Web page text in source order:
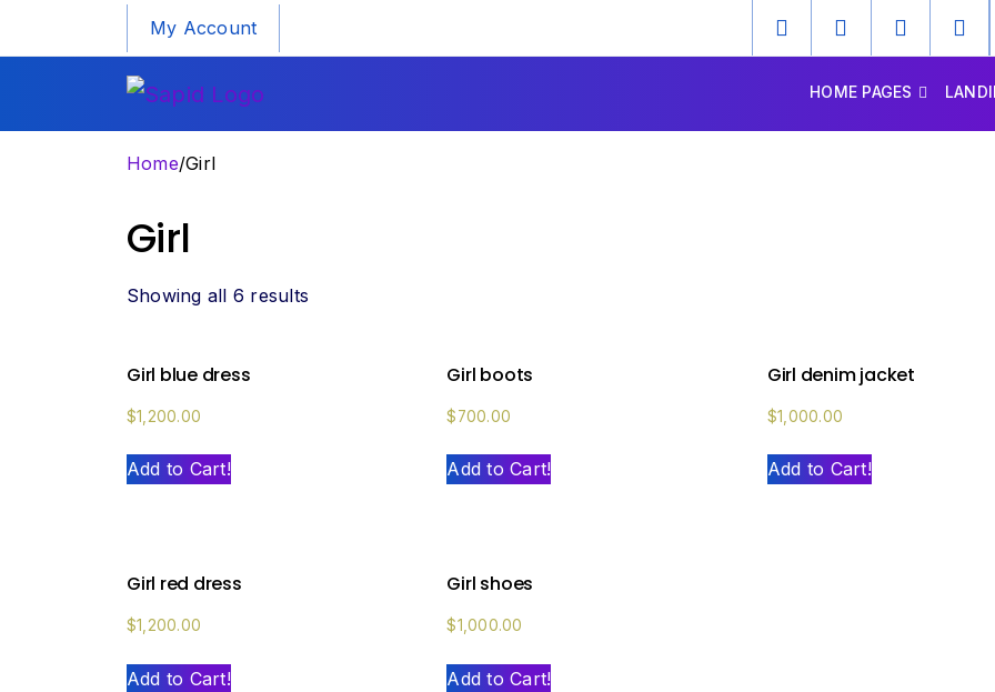
My Account
HOME PAGES
Home/Girl
Girl
Showing all 6 results
Girl blue dress
$1,200.00
Add to Cart!
Girl boots
$700.00
Add to Cart!
Girl denim jacket
$1,000.00
Add to Cart!
Girl red dress
$1,200.00
Add to Cart!
Girl shoes
$1,000.00
Add to Cart!